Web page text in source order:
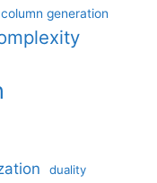
column generation
duality